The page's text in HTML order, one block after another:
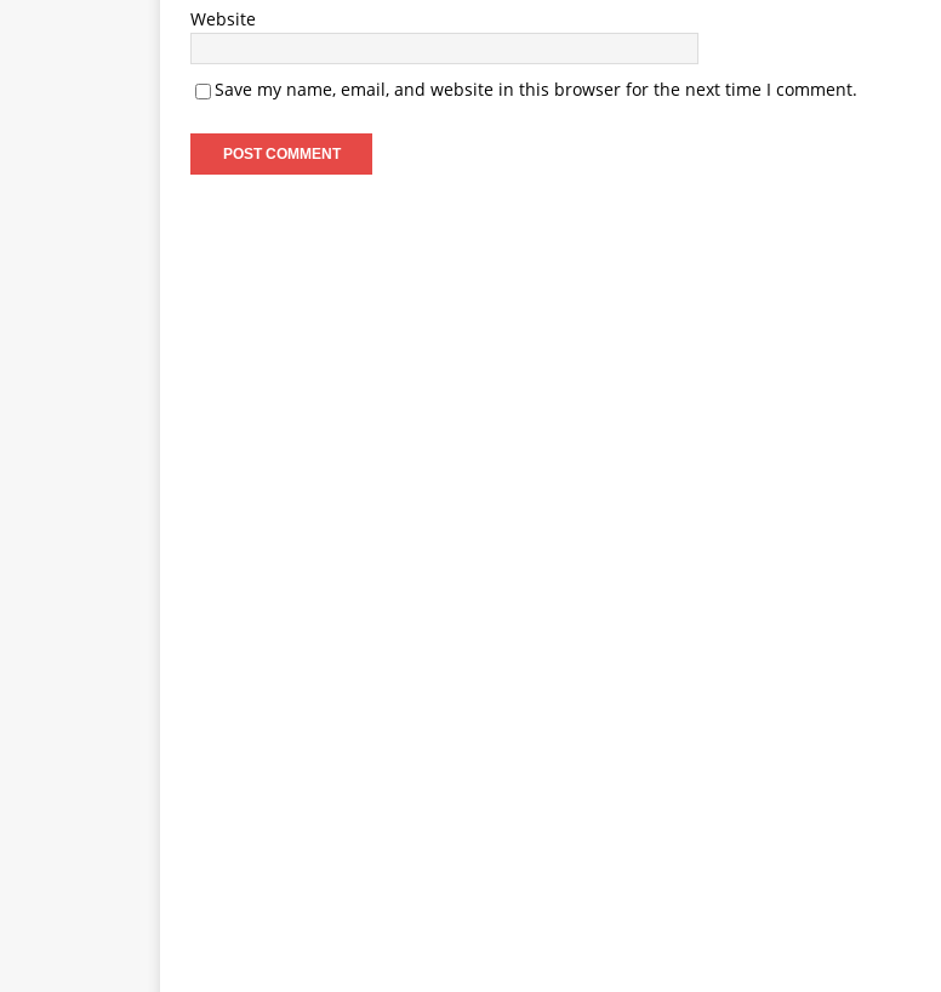
Website
Save my name, email, and website in this browser for the next time I comment.